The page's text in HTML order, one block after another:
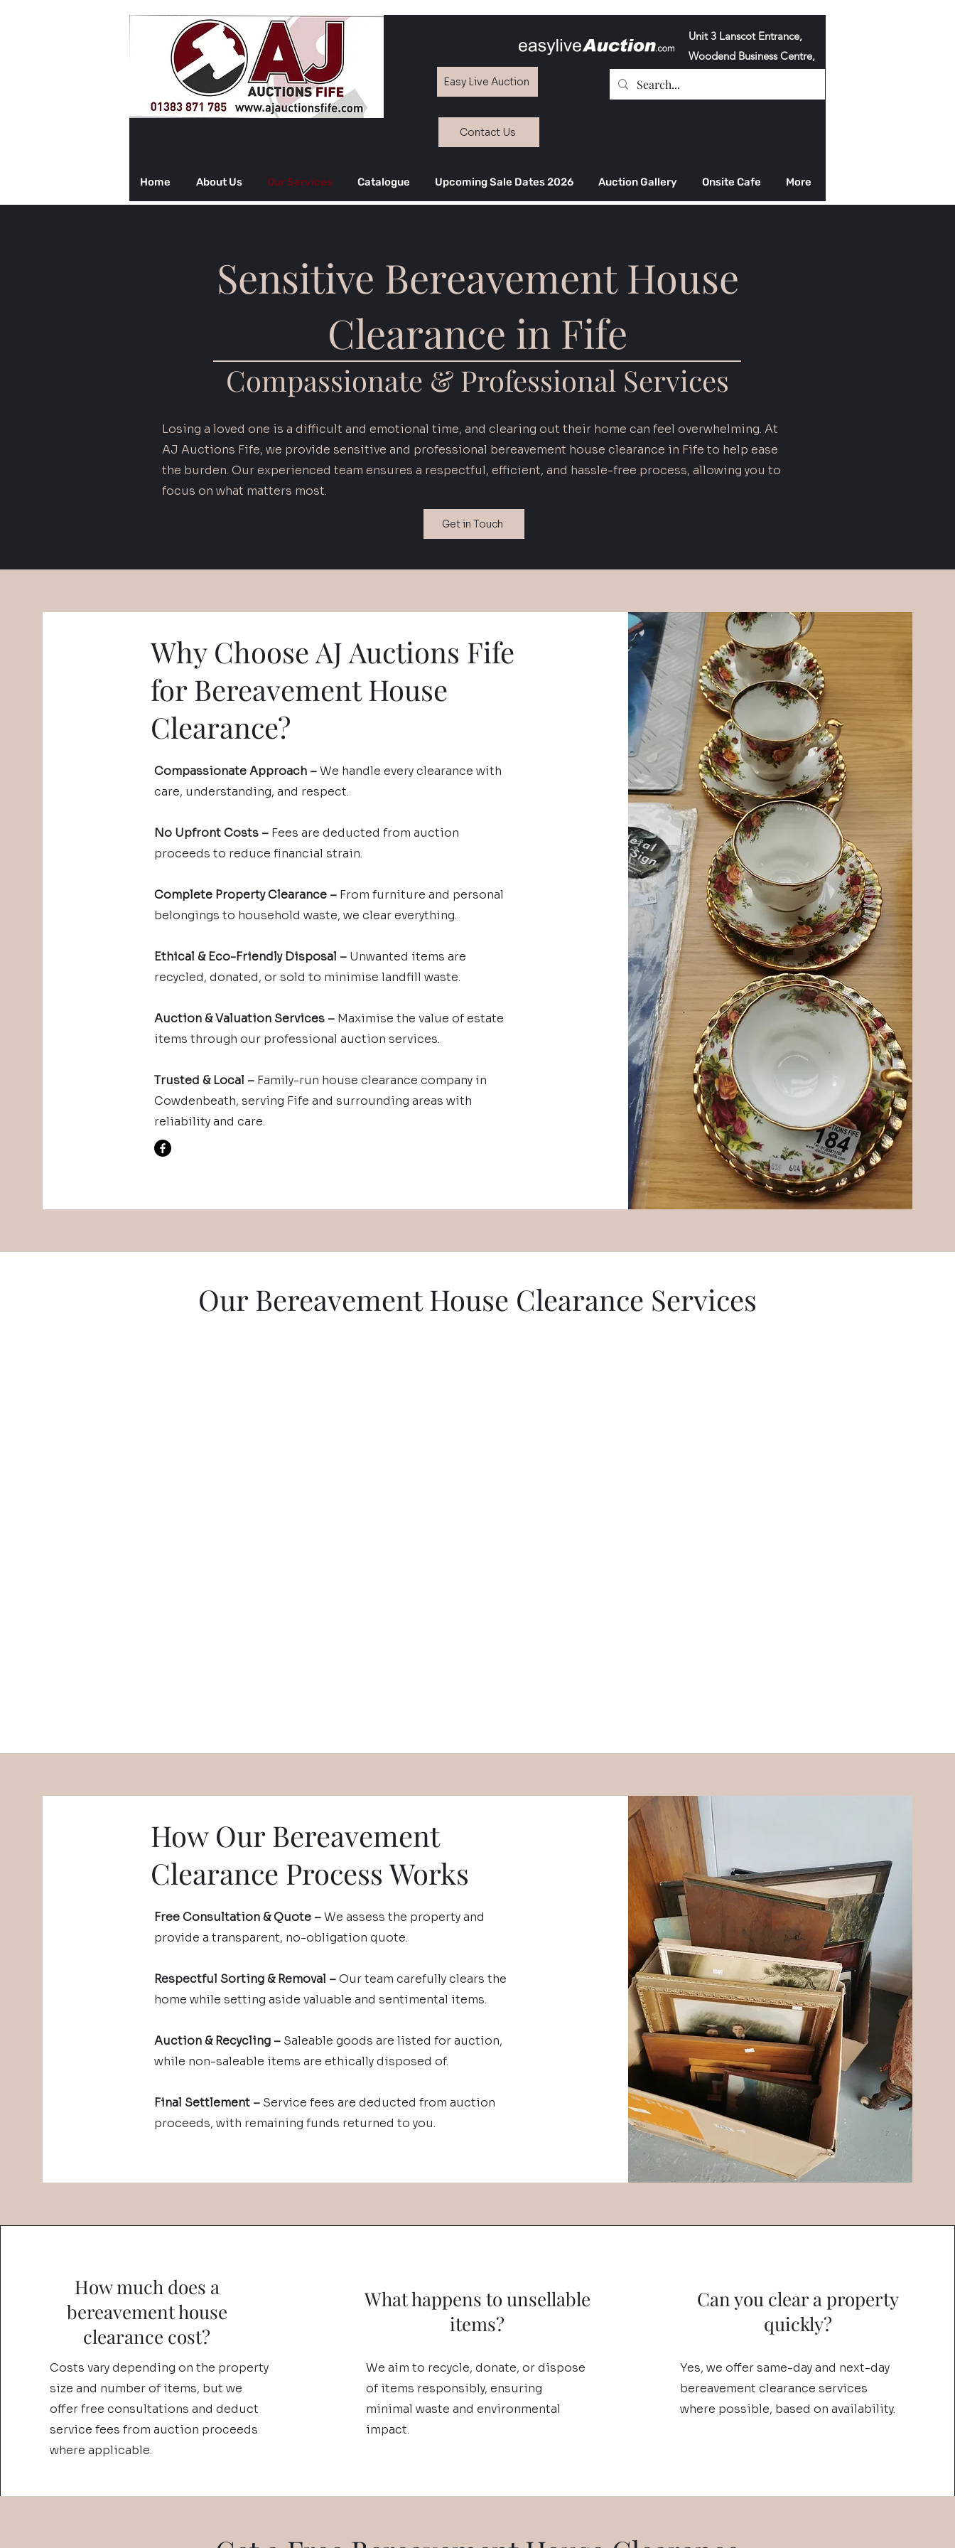
Easy Live Auction
Contact Us
Unit 3 Lanscot Entrance,
Woodend Business Centre,
Home About Us Our Services Catalogue Upcoming Sale Dates 2026 Auction Gallery Onsite Cafe More
Sensitive Bereavement House
Clearance in Fife
Compassionate & Professional Services
Losing a loved one is a difficult and emotional time, and clearing out their home can feel overwhelming. At
AJ Auctions Fife, we provide sensitive and professional bereavement house clearance in Fife to help ease
the burden. Our experienced team ensures a respectful, efficient, and hassle-free process, allowing you to
focus on what matters most.
Get in Touch
Why Choose AJ Auctions Fife
for Bereavement House
Clearance?
Compassionate Approach –We handle every clearance with
care, understanding, and respect.
No Upfront Costs – Fees are deducted from auction
proceeds to reduce financial strain.
Complete Property Clearance – From furniture and personal
belongings to household waste, we clear everything.
Ethical & Eco-Friendly Disposal –Unwanted items are
recycled, donated, or sold to minimise landfill waste.
Auction & Valuation Services – Maximise the value of estate
items through our professional auction services.
Trusted & Local –Family-run house clearance company in
Cowdenbeath, serving Fife and surrounding areas with
reliability and care.
Our Bereavement House Clearance Services
How Our Bereavement
Clearance Process Works
Free Consultation & Quote –We assess the property and
provide a transparent, no-obligation quote.
Respectful Sorting & Removal –Our team carefully clears the
home while setting aside valuable and sentimental items.
Auction & Recycling – Saleable goods are listed for auction,
while non-saleable items are ethically disposed of.
Final Settlement – Service fees are deducted from auction
proceeds, with remaining funds returned to you.
How much does a
bereavement house
clearance cost?
Costs vary depending on the property
size and number of items, but we
offer free consultations and deduct
service fees from auction proceeds
where applicable.
What happens to unsellable
items?
We aim to recycle, donate, or dispose
of items responsibly, ensuring
minimal waste and environmental
impact.
Can you clear a property
quickly?
Yes, we offer same-day and next-day
bereavement clearance services
where possible, based on availability.